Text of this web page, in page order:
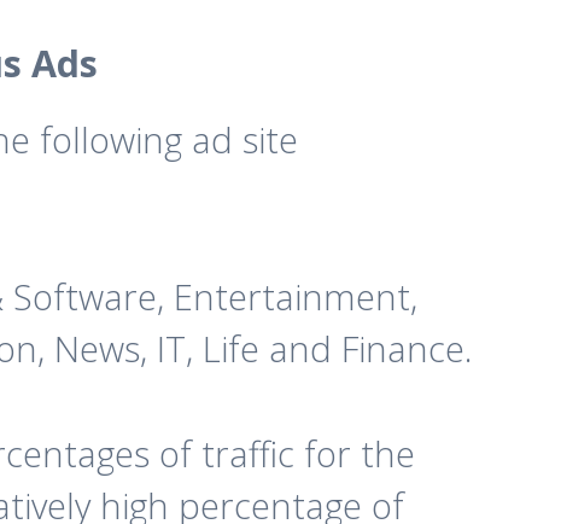
Ads
following ad site
Software, Entertainment,
News, IT, Life and Finance.
of traffic for the
high percentage of